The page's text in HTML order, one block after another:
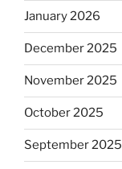
January 2026
December 2025
November 2025
October 2025
September 2025